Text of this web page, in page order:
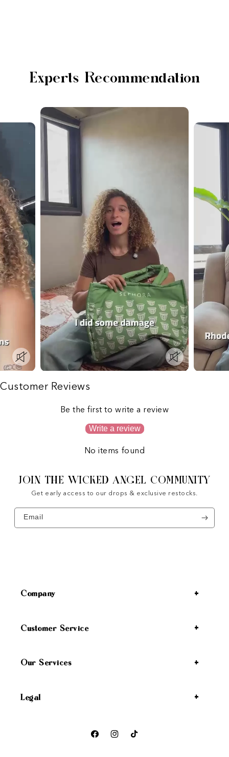
Experts Recommendation
Customer Reviews
Be the first to write a review
Write a review
No items found
JOIN THE WICKED ANGEL COMMUNITY
Get early access to our drops & exclusive restocks.
Email
Company
Customer Service
Our Services
Legal
FacebookInstagramTikTok